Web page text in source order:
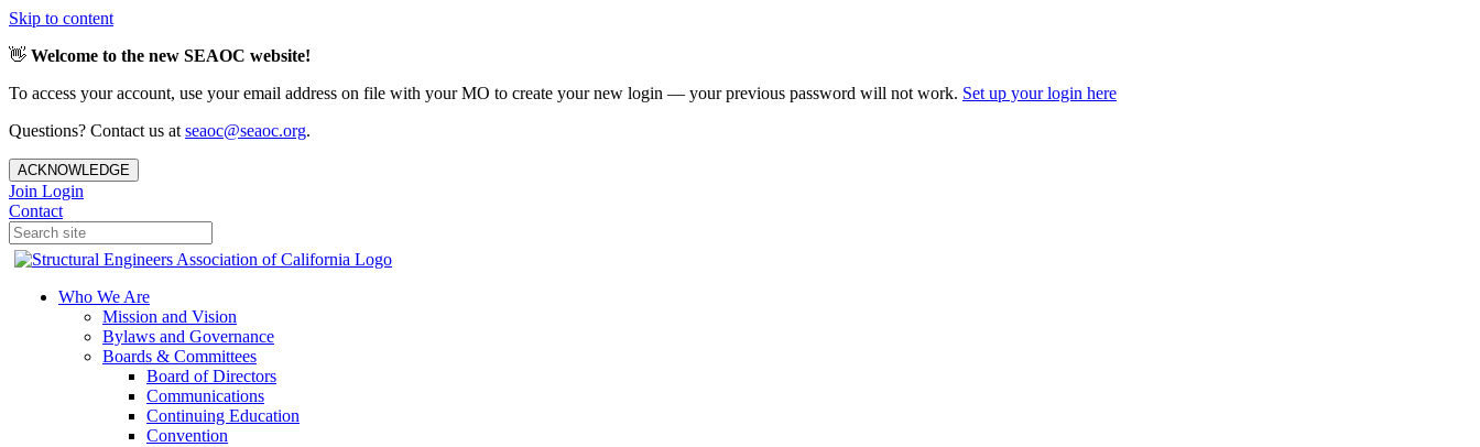
Skip to content
👋 Welcome to the new SEAOC website!
To access your account, use your email address on file with your MO to create your new login — your previous password will not work. Set up your login here
Questions? Contact us at seaoc@seaoc.org.
ACKNOWLEDGE
Join Login
Contact
Who We Are
Mission and Vision
Bylaws and Governance
Boards & Committees
Board of Directors
Communications
Continuing Education
Convention